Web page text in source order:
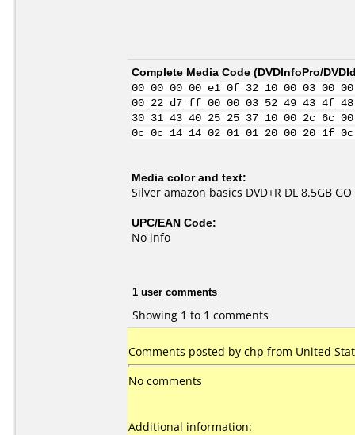
Complete Media Code (DVDInfoPro/
00 00 00 00 e1 0f 32 10 00 03
00 22 d7 ff 00 00 03 52 49 43 4f 48
30 31 43 40 25 25 37 10 00 2c 6c
0c 0c 14 14 02 01 01 20 00 20
Media color and text:
Silver amazon basics DVD+R DL 8.5GB
UPC/EAN Code:
No info
1 user comments
Showing 1 to 1 comments
Comments posted by chp from United
No comments
Additional information: